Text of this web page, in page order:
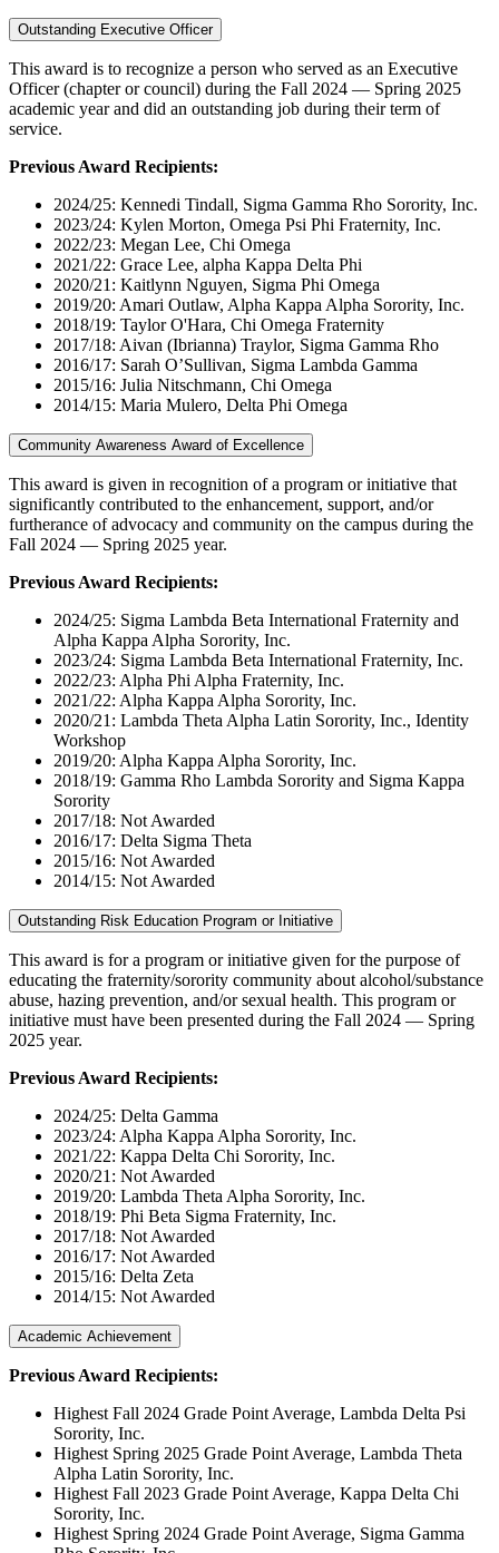
Outstanding Executive Officer
This award is to recognize a person who served as an Executive
Officer (chapter or council) during the Fall 2024 — Spring 2025
academic year and did an outstanding job during their term of
service.
Previous Award Recipients:
2024/25: Kennedi Tindall, Sigma Gamma Rho Sorority, Inc.
2023/24: Kylen Morton, Omega Psi Phi Fraternity, Inc.
2022/23: Megan Lee, Chi Omega
2021/22: Grace Lee, alpha Kappa Delta Phi
2020/21: Kaitlynn Nguyen, Sigma Phi Omega
2019/20: Amari Outlaw, Alpha Kappa Alpha Sorority, Inc.
2018/19: Taylor O'Hara, Chi Omega Fraternity
2017/18: Aivan (Ibrianna) Traylor, Sigma Gamma Rho
2016/17: Sarah O’Sullivan, Sigma Lambda Gamma
2015/16: Julia Nitschmann, Chi Omega
2014/15: Maria Mulero, Delta Phi Omega
Community Awareness Award of Excellence
This award is given in recognition of a program or initiative that
significantly contributed to the enhancement, support, and/or
furtherance of advocacy and community on the campus during the
Fall 2024 — Spring 2025 year.
Previous Award Recipients:
2024/25: Sigma Lambda Beta International Fraternity and
Alpha Kappa Alpha Sorority, Inc.
2023/24: Sigma Lambda Beta International Fraternity, Inc.
2022/23: Alpha Phi Alpha Fraternity, Inc.
2021/22: Alpha Kappa Alpha Sorority, Inc.
2020/21: Lambda Theta Alpha Latin Sorority, Inc., Identity
Workshop
2019/20: Alpha Kappa Alpha Sorority, Inc.
2018/19: Gamma Rho Lambda Sorority and Sigma Kappa
Sorority
2017/18: Not Awarded
2016/17: Delta Sigma Theta
2015/16: Not Awarded
2014/15: Not Awarded
Outstanding Risk Education Program or Initiative
This award is for a program or initiative given for the purpose of
educating the fraternity/sorority community about alcohol/substance
abuse, hazing prevention, and/or sexual health. This program or
initiative must have been presented during the Fall 2024 — Spring
2025 year.
Previous Award Recipients:
2024/25: Delta Gamma
2023/24: Alpha Kappa Alpha Sorority, Inc.
2021/22: Kappa Delta Chi Sorority, Inc.
2020/21: Not Awarded
2019/20: Lambda Theta Alpha Sorority, Inc.
2018/19: Phi Beta Sigma Fraternity, Inc.
2017/18: Not Awarded
2016/17: Not Awarded
2015/16: Delta Zeta
2014/15: Not Awarded
Academic Achievement
Previous Award Recipients:
Highest Fall 2024 Grade Point Average, Lambda Delta Psi
Sorority, Inc.
Highest Spring 2025 Grade Point Average, Lambda Theta
Alpha Latin Sorority, Inc.
Highest Fall 2023 Grade Point Average, Kappa Delta Chi
Sorority, Inc.
Highest Spring 2024 Grade Point Average, Sigma Gamma